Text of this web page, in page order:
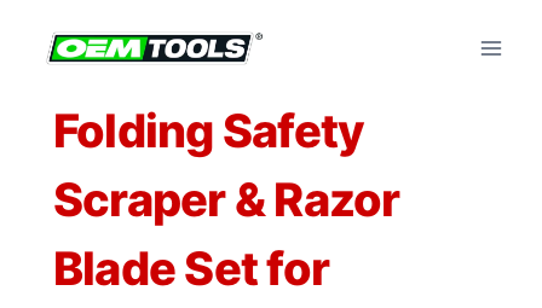
Folding Safety
Scraper & Razor
Blade Set for